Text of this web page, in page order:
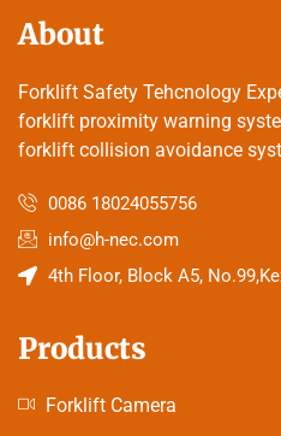
About
Forklift Safety Tehcnology
forklift proximity warning
forklift collision avoidance
0086 18024055756
info@h-nec.com
4th Floor, Block A5,
Products
Forklift Camera